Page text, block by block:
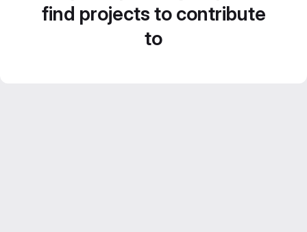
find projects to contribute
to